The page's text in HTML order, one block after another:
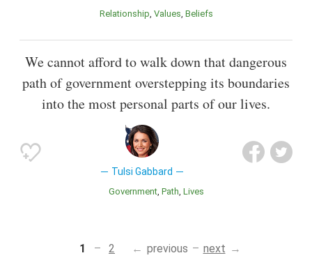
Relationship Values Beliefs
We cannot afford to walk down that dangerous
path of government overstepping its boundaries
into the most personal parts of our lives.
Tulsi Gabbard
Government Path Lives
1 2 previous next